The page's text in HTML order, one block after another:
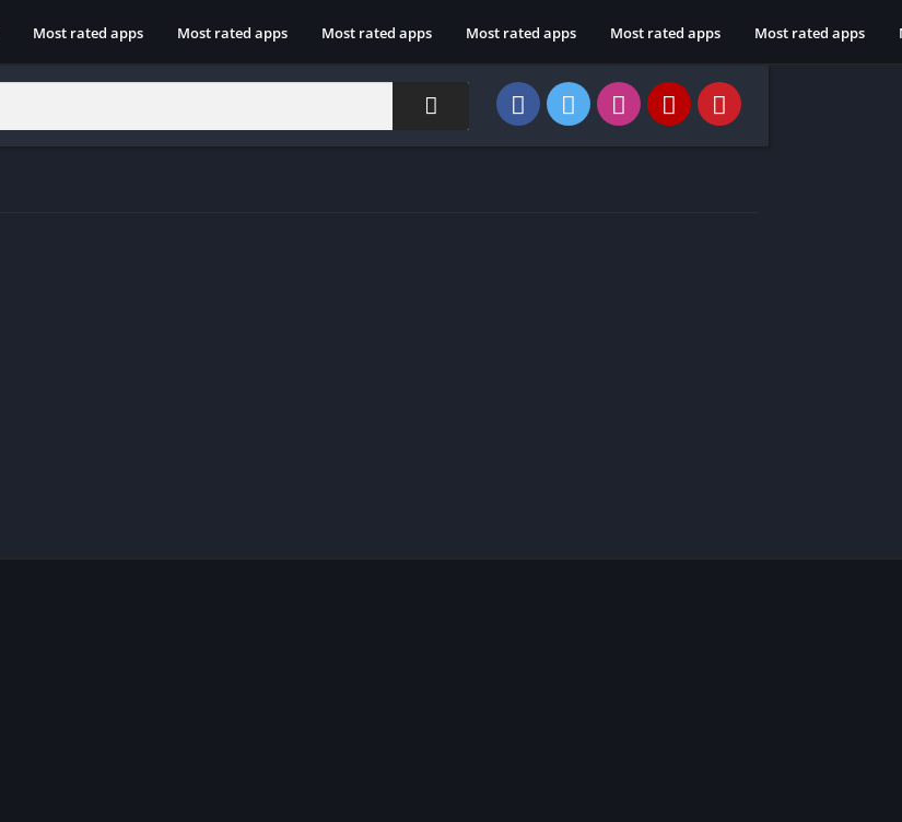
Most rated apps Most rated apps Most rated apps Most rated apps Most rated apps Most rated apps